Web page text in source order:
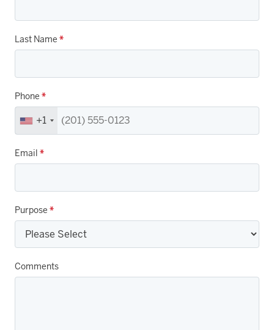
Last Name *
Phone *
+1
Email *
Purpose *
Comments